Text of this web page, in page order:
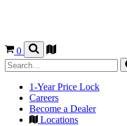
0
1-Year Price Lock
Careers
Become a Dealer
Locations